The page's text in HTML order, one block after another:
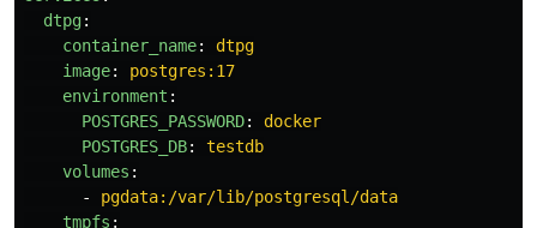
dtpg:
container_name:
dtpg
image:
postgres:17
environment :
POSTGRES_PASSWORD:
docker
POSTGRES_DB:
testdb
volumes :
-
pgdata:/var/lib/postgresql/data
tmpfs :